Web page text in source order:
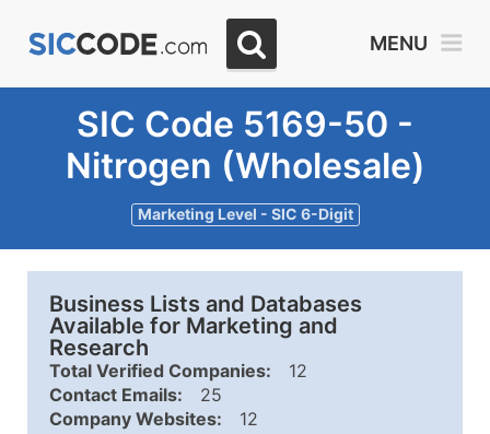
MENU
SIC Code 5169-50 -
Nitrogen (Wholesale)
Marketing Level - SIC 6-Digit
Business Lists and Databases
Available for Marketing and
Research
Total Verified Companies:
12
Contact Emails:
25
Company Websites:
12